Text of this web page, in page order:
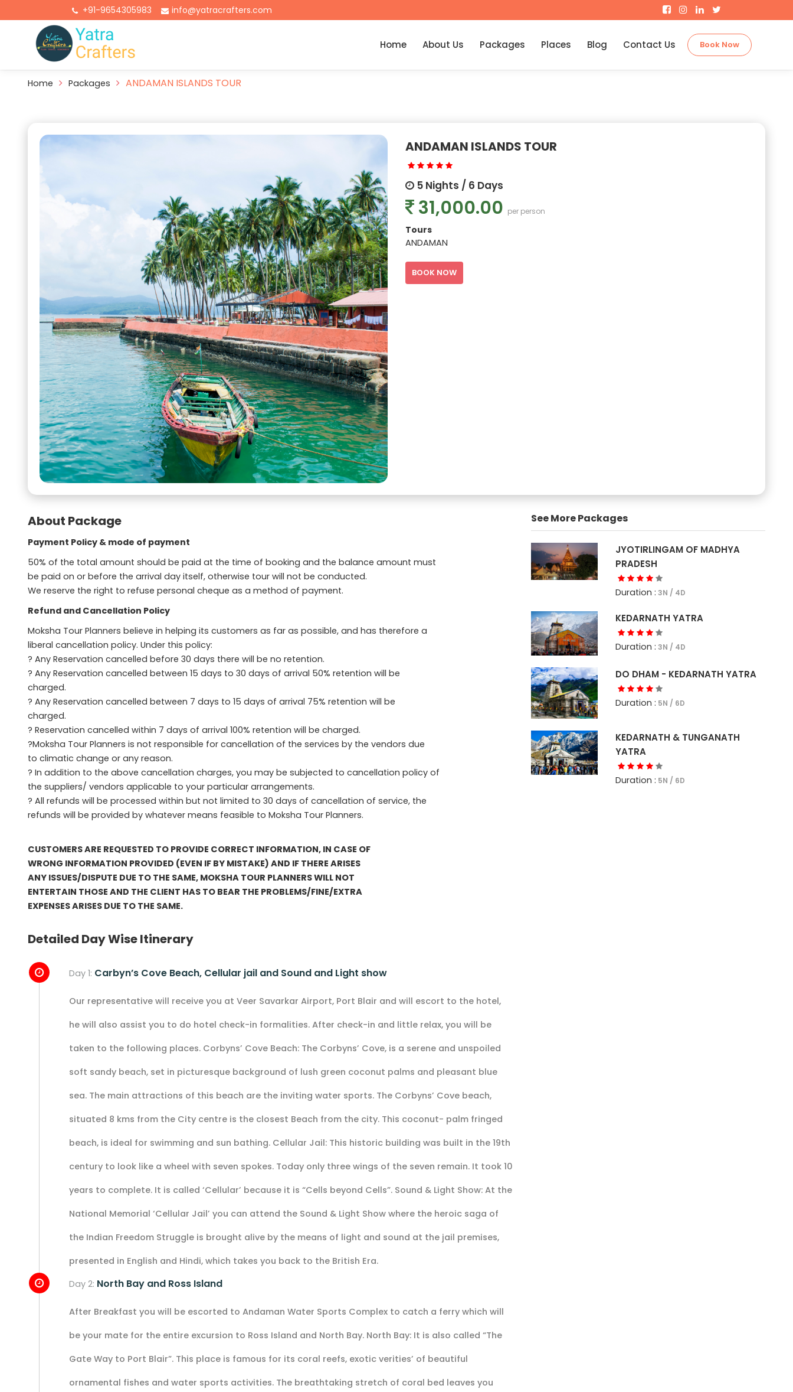
+91-9654305983 info@yatracrafters.com
Home About Us Packages Places Blog Contact Us Book Now
Home Packages ANDAMAN ISLANDS TOUR
ANDAMAN ISLANDS TOUR
5 Nights / 6 Days
31,000.00 per person
Tours
ANDAMAN
BOOK NOW
About Package
Payment Policy & mode of payment
50% of the total amount should be paid at the time of booking and the balance amount must
be paid on or before the arrival day itself, otherwise tour will not be conducted.
We reserve the right to refuse personal cheque as a method of payment.
Refund and Cancellation Policy
Moksha Tour Planners believe in helping its customers as far as possible, and has therefore a
liberal cancellation policy. Under this policy:
? Any Reservation cancelled before 30 days there will be no retention.
? Any Reservation cancelled between 15 days to 30 days of arrival 50% retention will be
charged.
? Any Reservation cancelled between 7 days to 15 days of arrival 75% retention will be
charged.
? Reservation cancelled within 7 days of arrival 100% retention will be charged.
?Moksha Tour Planners is not responsible for cancellation of the services by the vendors due
to climatic change or any reason.
? In addition to the above cancellation charges, you may be subjected to cancellation policy of
the suppliers/ vendors applicable to your particular arrangements.
? All refunds will be processed within but not limited to 30 days of cancellation of service, the
refunds will be provided by whatever means feasible to Moksha Tour Planners.
CUSTOMERS ARE REQUESTED TO PROVIDE CORRECT INFORMATION, IN CASE OF
WRONG INFORMATION PROVIDED (EVEN IF BY MISTAKE) AND IF THERE ARISES
ANY ISSUES/DISPUTE DUE TO THE SAME, MOKSHA TOUR PLANNERS WILL NOT
ENTERTAIN THOSE AND THE CLIENT HAS TO BEAR THE PROBLEMS/FINE/EXTRA
EXPENSES ARISES DUE TO THE SAME.
Detailed Day Wise Itinerary
Day 1: Carbyn’s Cove Beach, Cellular jail and Sound and Light show
Our representative will receive you at Veer Savarkar Airport, Port Blair and will escort to the hotel,
he will also assist you to do hotel check-in formalities. After check-in and little relax, you will be
taken to the following places. Corbyns’ Cove Beach: The Corbyns’ Cove, is a serene and unspoiled
soft sandy beach, set in picturesque background of lush green coconut palms and pleasant blue
sea. The main attractions of this beach are the inviting water sports. The Corbyns’ Cove beach,
situated 8 kms from the City centre is the closest Beach from the city. This coconut- palm fringed
beach, is ideal for swimming and sun bathing. Cellular Jail: This historic building was built in the 19th
century to look like a wheel with seven spokes. Today only three wings of the seven remain. It took 10
years to complete. It is called ‘Cellular’ because it is “Cells beyond Cells”. Sound & Light Show: At the
National Memorial ‘Cellular Jail’ you can attend the Sound & Light Show where the heroic saga of
the Indian Freedom Struggle is brought alive by the means of light and sound at the jail premises,
presented in English and Hindi, which takes you back to the British Era.
Day 2: North Bay and Ross Island
After Breakfast you will be escorted to Andaman Water Sports Complex to catch a ferry which will
be your mate for the entire excursion to Ross Island and North Bay. North Bay: It is also called “The
Gate Way to Port Blair”. This place is famous for its coral reefs, exotic verities’ of beautiful
ornamental fishes and water sports activities. The breathtaking stretch of coral bed leaves you
See More Packages
JYOTIRLINGAM OF MADHYA
PRADESH
Duration : 3N / 4D
KEDARNATH YATRA
Duration : 3N / 4D
DO DHAM - KEDARNATH YATRA
Duration : 5N / 6D
KEDARNATH & TUNGANATH
YATRA
Duration : 5N / 6D